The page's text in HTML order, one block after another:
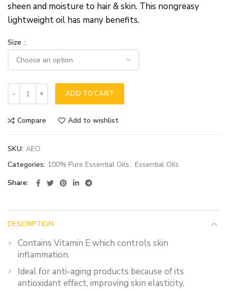
sheen and moisture to hair & skin. This nongreasy
lightweight oil has many benefits.
Size
ADD TO CART
Compare Add to wishlist
SKU: AEO
Categories: 100% Pure Essential Oils , Essential Oils
Share
DESCRIPTION
Contains Vitamin E which controls skin
inflammation.
Ideal for anti-aging products because of its
antioxidant effect, improving skin elasticity.